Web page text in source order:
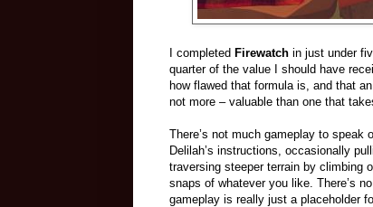
I completed Firewatch in just under
quarter of the value I should have
how flawed that formula is, and that
not more – valuable than one that
There’s not much gameplay to speak
Delilah’s instructions, occasionally
traversing steeper terrain by climbing
snaps of whatever you like. There’s
gameplay is really just a placeholder